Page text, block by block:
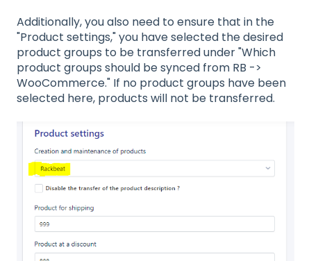
Additionally, you also need to ensure that in the
"Product settings," you have selected the desired
product groups to be transferred under "Which
product groups should be synced from RB ->
WooCommerce." If no product groups have been
selected here, products will not be transferred.